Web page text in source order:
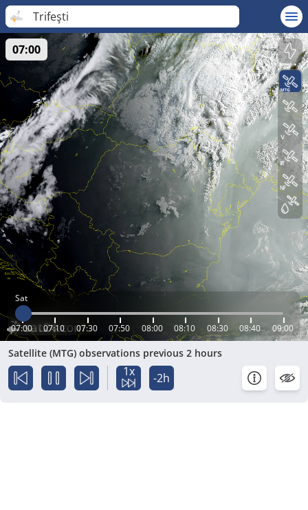
Trifeşti
Sat
07:00 07:10 07:30 07:50 08:00 08:10 08:30 08:40 09:00
07:00
Satellite (MTG) observations previous 2 hours
1x -2h